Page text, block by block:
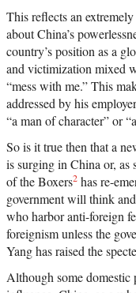
This reflects an
about China’s
country’s position as a
and victimization mixed
“mess with me.” This
addressed by his
“a man of character” or
So is it true then that a
is surging in China or, as
of the Boxers2 has re-
government will think
who harbor anti-foreign
foreignism unless the
Yang has raised the
Although some domestic